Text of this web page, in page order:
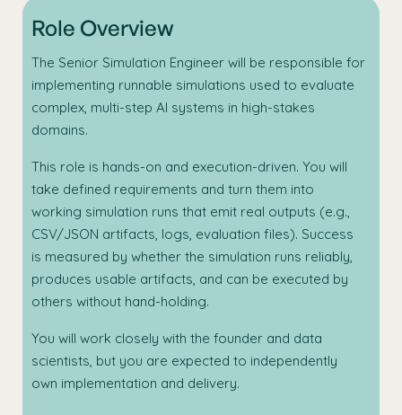
Role Overview
The Senior Simulation Engineer will be responsible for
implementing runnable simulations used to evaluate
complex, multi-step AI systems in high-stakes
domains.
This role is hands-on and execution-driven. You will
take defined requirements and turn them into
working simulation runs that emit real outputs (e.g.,
CSV/JSON artifacts, logs, evaluation files). Success
is measured by whether the simulation runs reliably,
produces usable artifacts, and can be executed by
others without hand-holding.
You will work closely with the founder and data
scientists, but you are expected to independently
own implementation and delivery.